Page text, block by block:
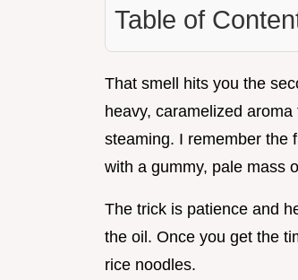
Table of
That smell hits you the
heavy, caramelized
steaming. I remember the
with a gummy, pale mass
The trick is patience and
the oil. Once you get the
rice noodles.